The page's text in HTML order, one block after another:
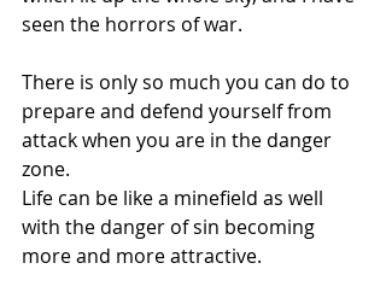
seen the horrors of war.
There is only so much you can do to
prepare and defend yourself from
attack when you are in the danger
zone.
Life can be like a minefield as well
with the danger of sin becoming
more and more attractive.